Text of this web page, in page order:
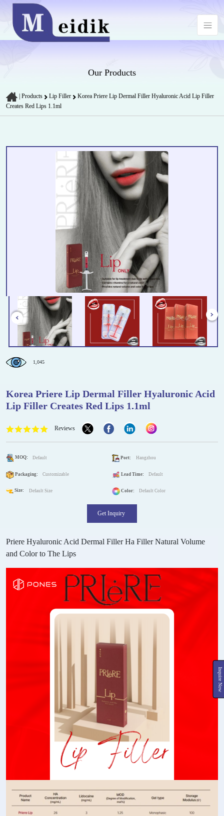
Inquire Now
Our Products
Products Lip Filler
Korea Priere Lip Dermal Filler Hyaluronic Acid Lip Filler
Creates Red Lips 1.1ml
1,045
Korea Priere Lip Dermal Filler Hyaluronic Acid
Lip Filler Creates Red Lips 1.1ml
Reviews
MOQ: Default Port: Hangzhou
Packaging: Customizable Lead Time: Default
Size: Default Size Color: Default Color
Get Inquiry
Priere Hyaluronic Acid Dermal Filler Ha Filler Natural Volume
and Color to The Lips